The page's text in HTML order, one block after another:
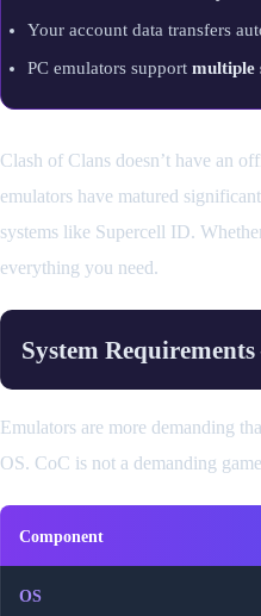
Your account data transfers
PC emulators support multiple
Clash of Clans doesn’t have an
emulators have matured
systems like Supercell ID.
everything you need.
System
Emulators are more demanding
OS. CoC is not a demanding
Component
OS